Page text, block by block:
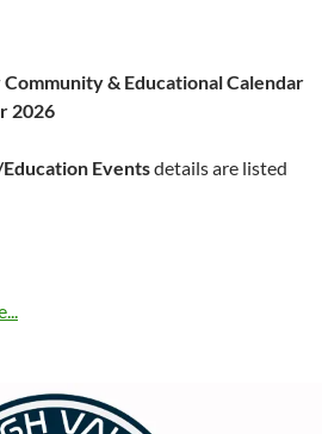
& Educational Calendar
2026
Eventsdetails are listed